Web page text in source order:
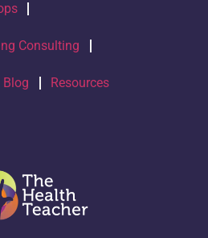
Consulting
Blog Resources